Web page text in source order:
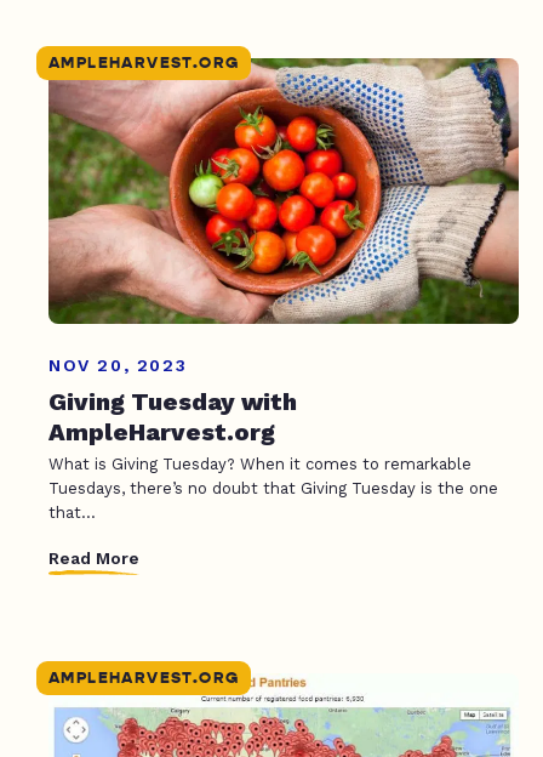
AMPLEHARVEST.ORG
NOV 20, 2023
Giving Tuesday with
AmpleHarvest.org
What is Giving Tuesday? When it comes to remarkable
Tuesdays, there’s no doubt that Giving Tuesday is the one
that...
Read More
AMPLEHARVEST.ORG